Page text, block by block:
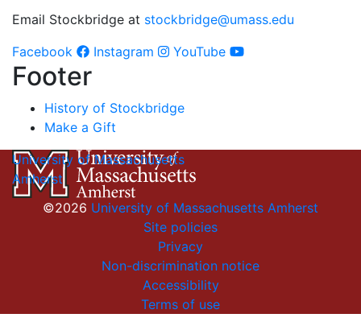
Email Stockbridge at stockbridge@umass.edu
Facebook
Instagram YouTube
Footer
History of Stockbridge
Make a Gift
University of Massachusetts
Amherst
©2026 University of Massachusetts Amherst
Site policies
Privacy
Non-discrimination notice
Accessibility
Terms of use